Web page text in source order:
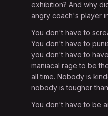
exhibition? And why
angry coach's player
You don't have to
You don't have to
you don't have to
maniacal rage to be
all time. Nobody is
nobody is tougher
You don't have to be